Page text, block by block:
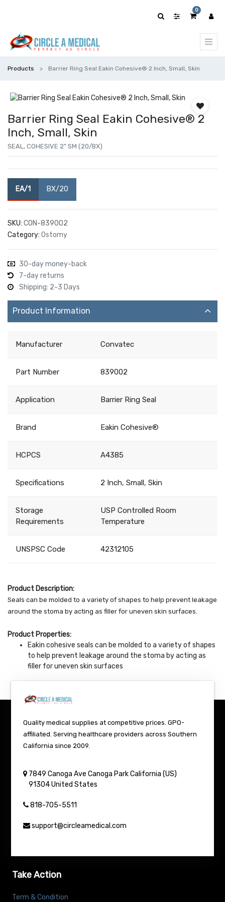
0
Products Barrier Ring Seal Eakin Cohesive® 2 Inch, Small, Skin
Barrier Ring Seal Eakin Cohesive® 2
Inch, Small, Skin
SEAL, COHESIVE 2" SM (20/BX)
EA/1 BX/20
SKU: CON-839002
Category: Ostomy
30-day money-back
7-day returns
Shipping: 2-3 Days
Product Information
Manufacturer Convatec
Part Number 839002
Application Barrier Ring Seal
Brand Eakin Cohesive®
HCPCS A4385
Specifications 2 Inch, Small, Skin
Storage
Requirements
USP Controlled Room
Temperature
UNSPSC Code 42312105
Product Description:
Seals can be molded to a variety of shapes to help prevent leakage
around the stoma by acting as filler for uneven skin surfaces.
Product Properties:
Eakin cohesive seals can be molded to a variety of shapes
to help prevent leakage around the stoma by acting as
filler for uneven skin surfaces
Quality medical supplies at competitive prices. GPO-
affiliated. Serving healthcare providers across Southern
California since 2009.
7849 Canoga Ave Canoga Park California (US)
91304 United States
818-705-5511
support@circleamedical.com
Take Action
Term & Condition